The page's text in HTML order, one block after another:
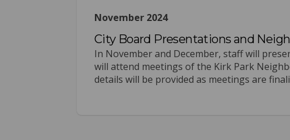
November 2024
City Board Presentations and
In November and December, staff will
will attend meetings of the Kirk Park
details will be provided as meetings are